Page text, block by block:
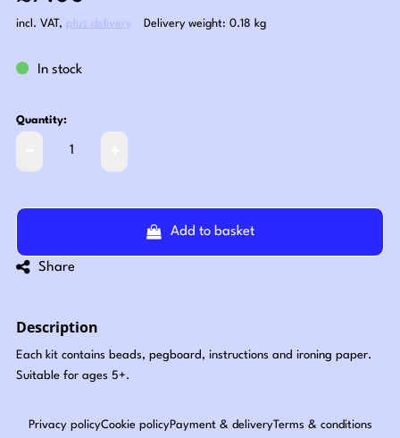
incl. VAT, plus delivery Delivery weight: 0.18 kg
In stock
Quantity:
Add to basket
Share
Description
Each kit contains beads, pegboard, instructions and ironing paper.
Suitable for ages 5+.
Privacy policyCookie policyPayment & deliveryTerms & conditions